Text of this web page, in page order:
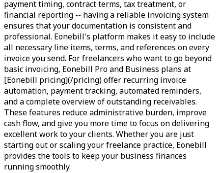
payment timing, contract terms, tax treatment, or
financial reporting -- having a reliable invoicing system
ensures that your documentation is consistent and
professional. Eonebill's platform makes it easy to include
all necessary line items, terms, and references on every
invoice you send. For freelancers who want to go beyond
basic invoicing, Eonebill Pro and Business plans at
[Eonebill pricing](/pricing) offer recurring invoice
automation, payment tracking, automated reminders,
and a complete overview of outstanding receivables.
These features reduce administrative burden, improve
cash flow, and give you more time to focus on delivering
excellent work to your clients. Whether you are just
starting out or scaling your freelance practice, Eonebill
provides the tools to keep your business finances
running smoothly.